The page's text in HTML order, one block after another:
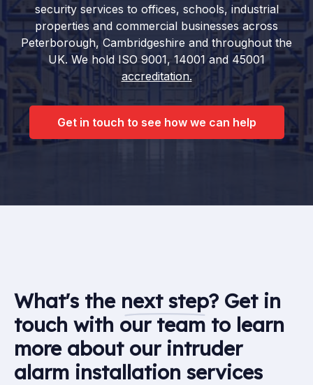
security services to offices, schools, industrial
properties and commercial businesses across
Peterborough, Cambridgeshire and throughout the
UK. We hold ISO 9001, 14001 and 45001
accreditation.
Get in touch to see how we can help
What's the next step? Get in
touch with our team to learn
more about our intruder
alarm installation services